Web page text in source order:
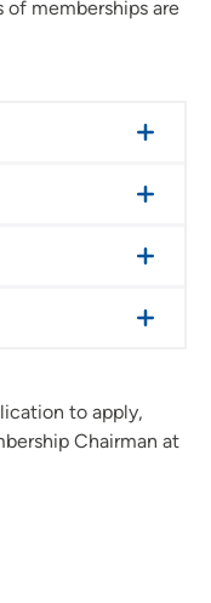
of memberships are
to apply,
Chairman at